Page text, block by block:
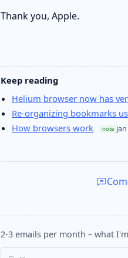
Thank you, Apple.
Keep reading
Helium browser now has
Re-organizing bookmarks
How browsers work note
2-3 emails per month – what